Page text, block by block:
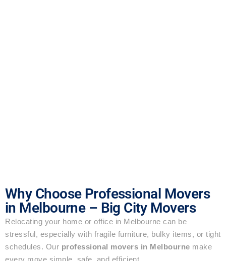
Why Choose Professional Movers
in Melbourne – Big City Movers
Relocating your home or office in Melbourne can be
stressful, especially with fragile furniture, bulky items, or tight
schedules. Our professional movers in Melbourne make